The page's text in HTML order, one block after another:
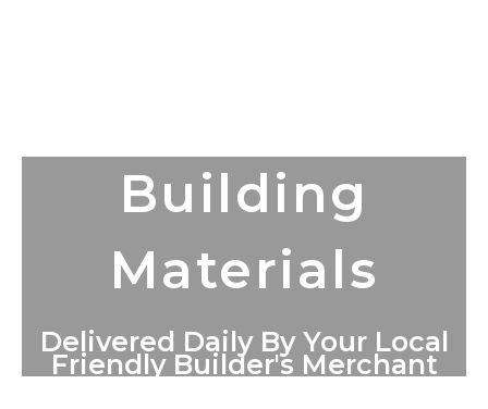
Building
Materials
Delivered Daily By Your Local
Friendly Builder's Merchant